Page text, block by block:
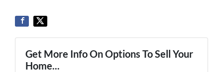
Get More Info On Options To Sell Your
Home...